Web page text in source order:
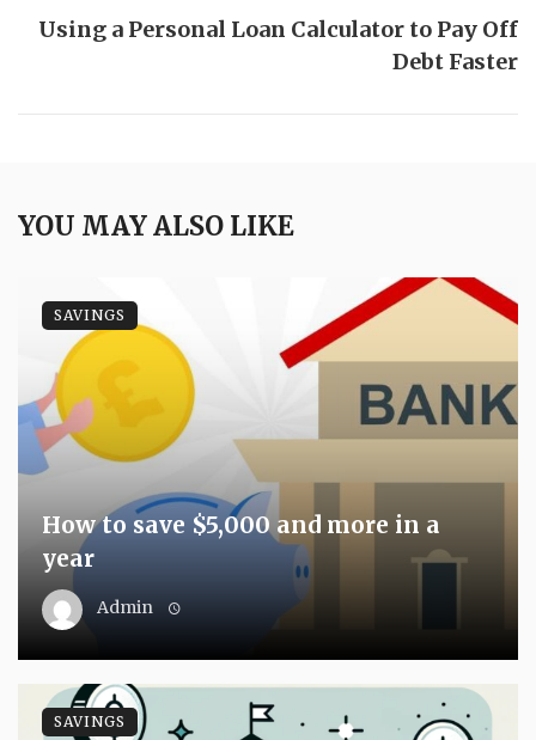
Using a Personal Loan Calculator to Pay Off
Debt Faster
YOU MAY ALSO LIKE
How to save $5,000 and more in a
year
Admin
SAVINGS
SAVINGS